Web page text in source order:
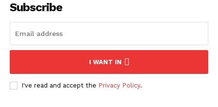
Subscribe
I WANT IN
I've read and accept the Privacy Policy.